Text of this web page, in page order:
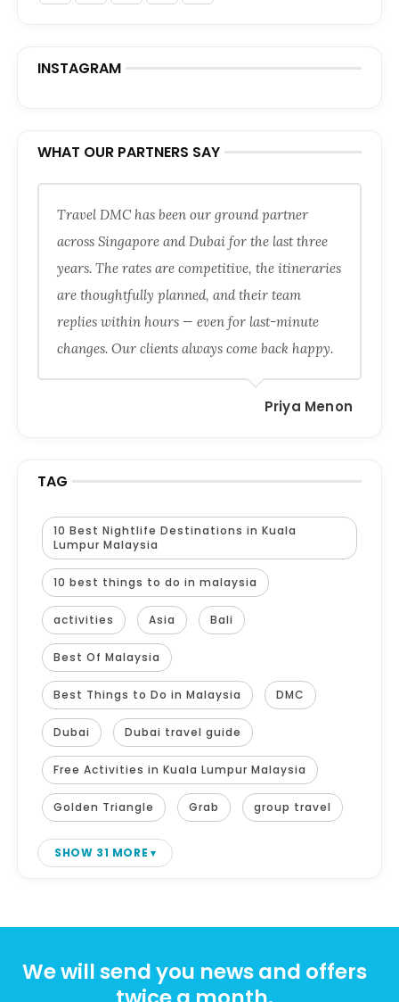
INSTAGRAM
WHAT OUR PARTNERS SAY
Travel DMC has been our ground partner
across Singapore and Dubai for the last three
years. The rates are competitive, the itineraries
are thoughtfully planned, and their team
replies within hours — even for last-minute
changes. Our clients always come back happy.
Priya Menon
TAG
10 Best Nightlife Destinations in Kuala
Lumpur Malaysia
10 best things to do in malaysia
activities Asia Bali
Best Of Malaysia
Best Things to Do in Malaysia DMC
Dubai Dubai travel guide
Free Activities in Kuala Lumpur Malaysia
Golden Triangle Grab group travel
SHOW 31 MORE
We will send you news and offers